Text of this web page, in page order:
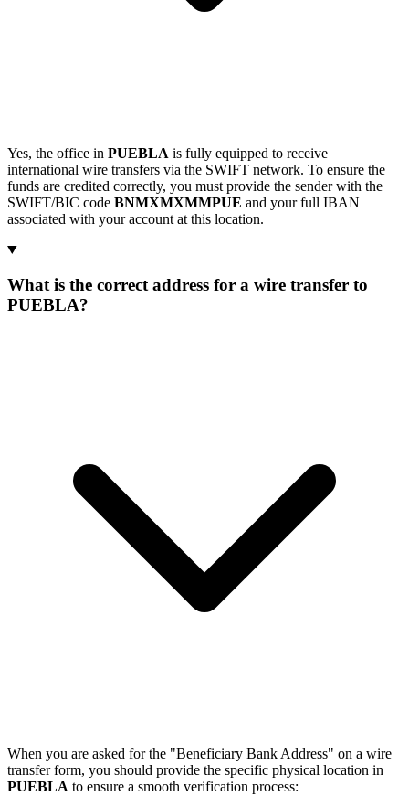
Yes, the office in PUEBLA is fully equipped to receive
international wire transfers via the SWIFT network. To ensure the
funds are credited correctly, you must provide the sender with the
SWIFT/BIC code BNMXMXMMPUE and your full IBAN
associated with your account at this location.
What is the correct address for a wire transfer to
PUEBLA?
When you are asked for the "Beneficiary Bank Address" on a wire
transfer form, you should provide the specific physical location in
PUEBLA to ensure a smooth verification process: